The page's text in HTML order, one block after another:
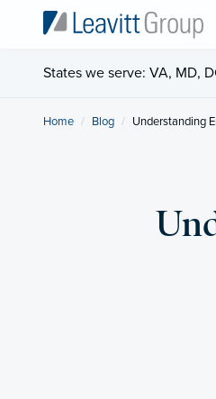
States we serve: VA, MD,
Home Blog Current:
Understanding